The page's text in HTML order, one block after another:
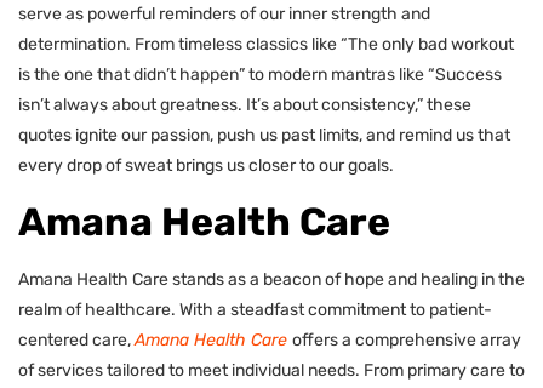
serve as powerful reminders of our inner strength and
determination. From timeless classics like “The only bad workout
is the one that didn’t happen” to modern mantras like “Success
isn’t always about greatness. It’s about consistency,” these
quotes ignite our passion, push us past limits, and remind us that
every drop of sweat brings us closer to our goals.
Amana Health Care
Amana Health Care stands as a beacon of hope and healing in the
realm of healthcare. With a steadfast commitment to patient-
centered care,Amana Health Care offers a comprehensive array
of services tailored to meet individual needs. From primary care to